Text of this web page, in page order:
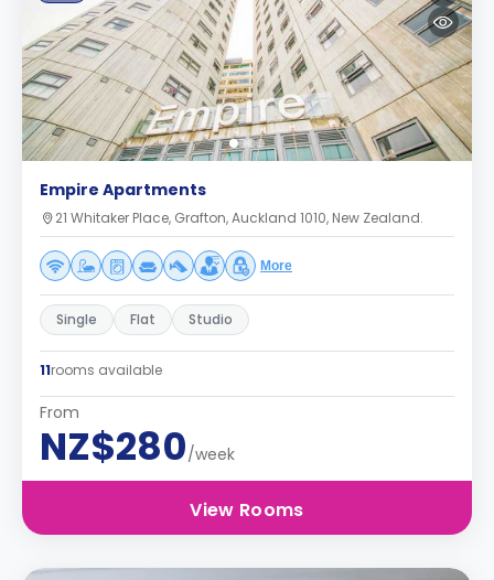
Empire Apartments
21 Whitaker Place, Grafton, Auckland 1010, New Zealand.
More
Single Flat Studio
11rooms available
From
NZ$280/week
View Rooms